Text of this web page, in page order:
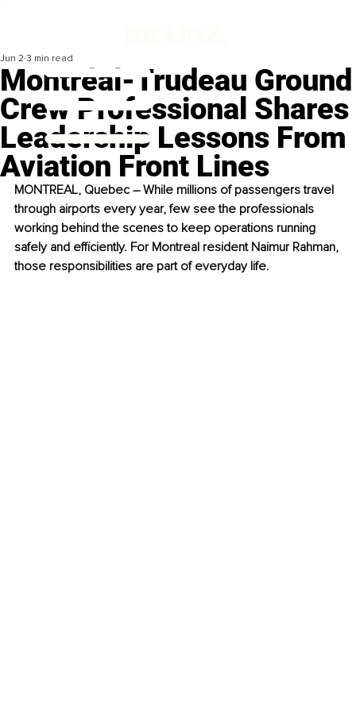
Montréal-Trudeau Ground
Crew Professional Shares
Leadership Lessons From
Aviation Front Lines
Jun 2 3 min read
MONTREAL, Quebec – While millions of passengers travel
through airports every year, few see the professionals
working behind the scenes to keep operations running
safely and efficiently. For Montreal resident Naimur Rahman,
those responsibilities are part of everyday life.